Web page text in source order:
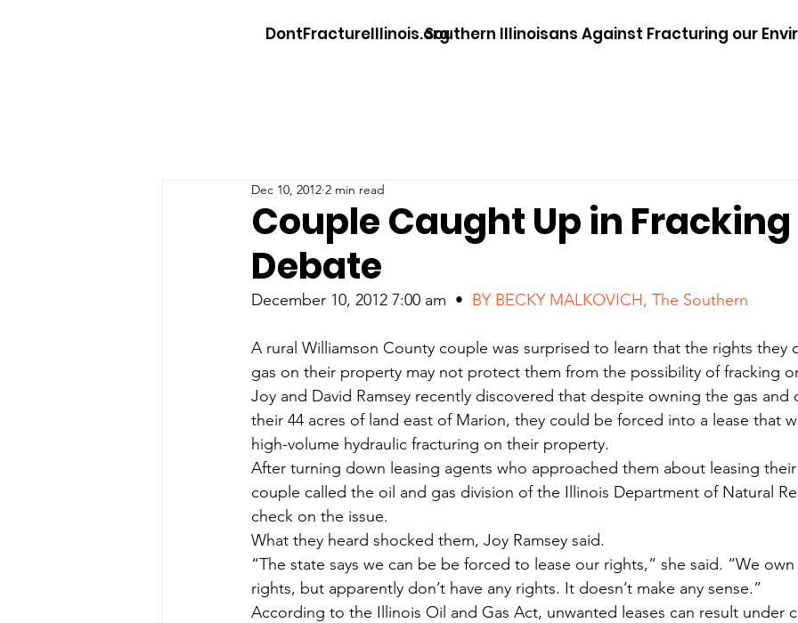
DontFractureIllinois.orgSouthern Illinoisans Against Fracturing our
Couple Caught Up in Fracking
Debate
Dec 10, 2012 2 min read
December 10, 2012 7:00 am  • BY BECKY MALKOVICH, The Southern
A rural Williamson County couple was surprised to learn that the rights they
gas on their property may not protect them from the possibility of fracking
Joy and David Ramsey recently discovered that despite owning the gas and
their 44 acres of land east of Marion, they could be forced into a lease that
high-volume hydraulic fracturing on their property.
After turning down leasing agents who approached them about leasing
couple called the oil and gas division of the Illinois Department of Natural
check on the issue.
What they heard shocked them, Joy Ramsey said.
“The state says we can be be forced to lease our rights,” she said. “We
rights, but apparently don’t have any rights. It doesn’t make any sense.”
According to the Illinois Oil and Gas Act, unwanted leases can result under